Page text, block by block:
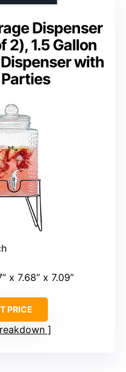
Dispenser
2), 1.5 Gallon
with
x 7.68” x 7.09”
PRICE